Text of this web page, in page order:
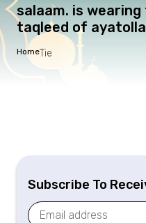
salaam. is
taqleed of
HomeTie
Subscribe To